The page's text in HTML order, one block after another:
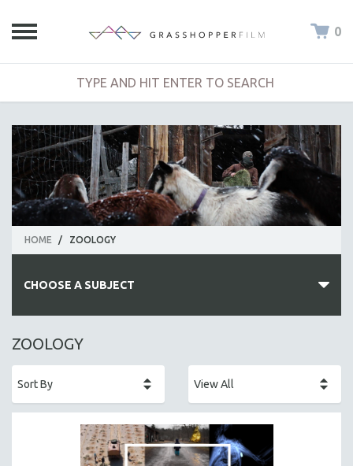
0
HOME / ZOOLOGY
CHOOSE A SUBJECT
ALL SUBJECTS
AFRICA
AGRICULTURE
ZOOLOGY